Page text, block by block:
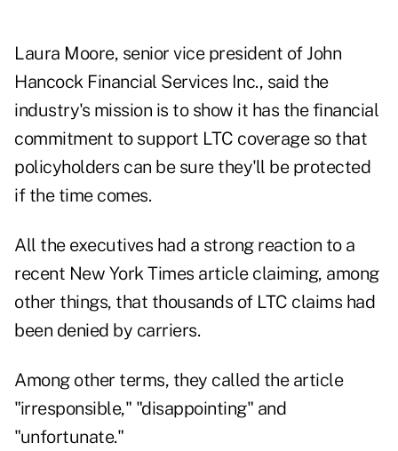
Laura Moore, senior vice president of John
Hancock Financial Services Inc., said the
industry's mission is to show it has the financial
commitment to support LTC coverage so that
policyholders can be sure they'll be protected
if the time comes.
All the executives had a strong reaction to a
recent New York Times article claiming, among
other things, that thousands of LTC claims had
been denied by carriers.
Among other terms, they called the article
"irresponsible," "disappointing" and
"unfortunate."